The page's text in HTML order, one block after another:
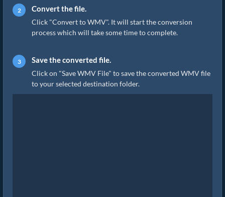
Convert the file.
Click "Convert to WMV". It will start the conversion
process which will take some time to complete.
Save the converted file.
Click on "Save WMV File" to save the converted WMV file
to your selected destination folder.